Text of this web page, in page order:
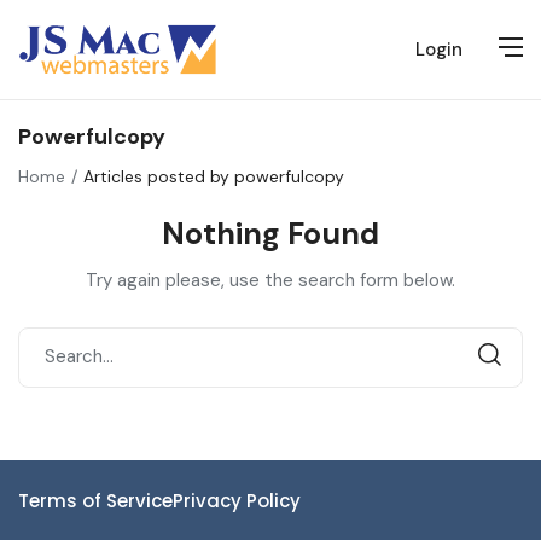
Login
Powerfulcopy
Home Articles posted by powerfulcopy
Nothing Found
Try again please, use the search form below.
Terms of ServicePrivacy Policy